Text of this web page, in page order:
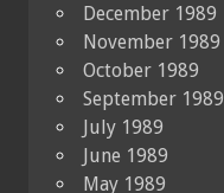
December 1989
November 1989
October 1989
September 1989
July 1989
June 1989
May 1989